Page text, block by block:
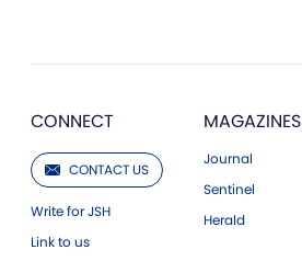
CONNECT
CONTACT US
Write for JSH
Link to us
MAGAZINES
Journal
Sentinel
Herald